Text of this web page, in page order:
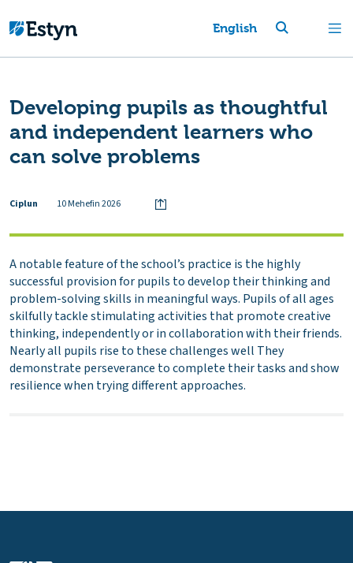
English
Developing pupils as thoughtful
and independent learners who
can solve problems
Ciplun 10 Mehefin 2026
A notable feature of the school’s practice is the highly
successful provision for pupils to develop their thinking and
problem-solving skills in meaningful ways. Pupils of all ages
skilfully tackle stimulating activities that promote creative
thinking, independently or in collaboration with their friends.
Nearly all pupils rise to these challenges well They
demonstrate perseverance to complete their tasks and show
resilience when trying different approaches.